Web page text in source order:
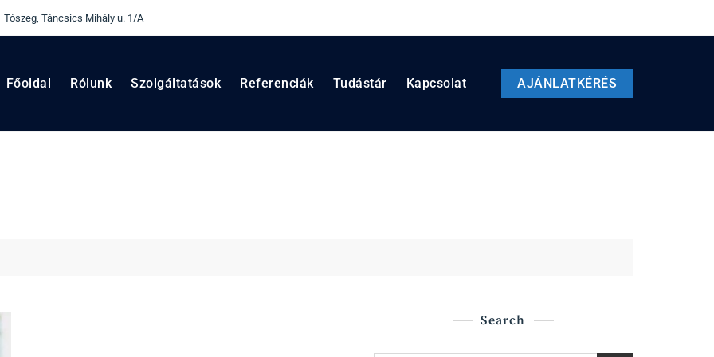
Tószeg, Táncsics Mihály u. 1/A
Főoldal Rólunk Szolgáltatások Referenciák Tudástár Kapcsolat AJÁNLATKÉRÉS
Search